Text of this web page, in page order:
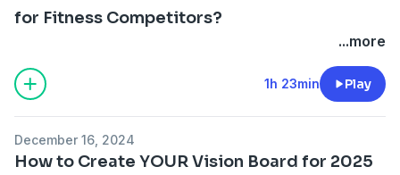
for Fitness Competitors?
...more
1h 23min Play
December 16, 2024
How to Create YOUR Vision Board for 2025